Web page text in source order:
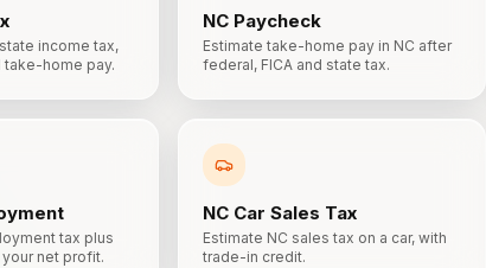
income tax,
home pay.
NC Paycheck
Estimate take-home pay in NC after
federal, FICA and state tax.
tax plus
net profit.
NC Car Sales Tax
Estimate NC sales tax on a car, with
trade-in credit.